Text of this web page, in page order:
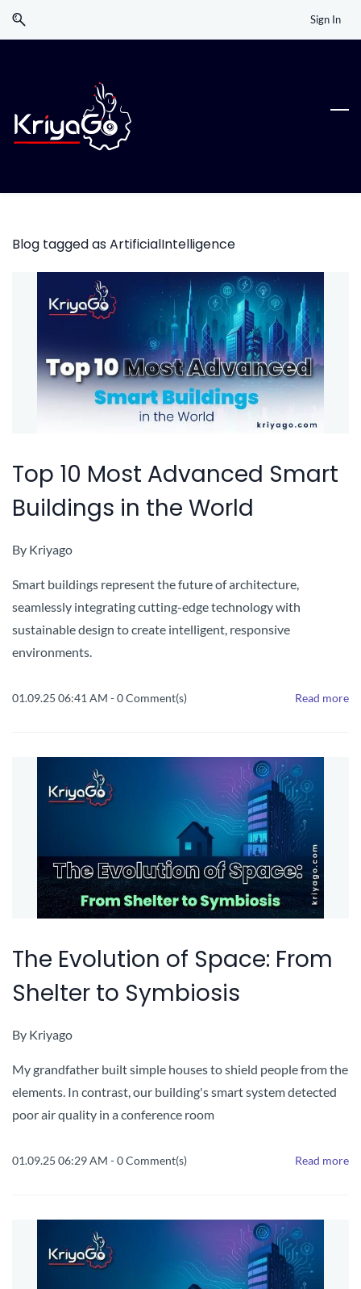
Skip
Skip
Sign In
Blog tagged as ArtificialIntelligence
Top 10 Most Advanced Smart
Buildings in the World
By Kriyago
Smart buildings represent the future of architecture,
seamlessly integrating cutting-edge technology with
sustainable design to create intelligent, responsive
environments.
01.09.25 06:41 AM -0Comment(s) Read more
The Evolution of Space: From
Shelter to Symbiosis
By Kriyago
My grandfather built simple houses to shield people from the
elements. In contrast, our building's smart system detected
poor air quality in a conference room
01.09.25 06:29 AM -0Comment(s) Read more